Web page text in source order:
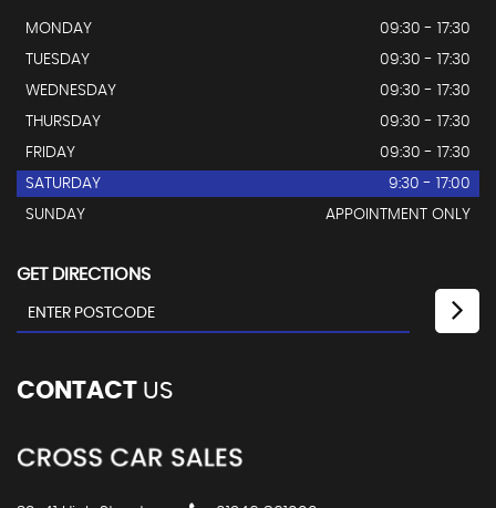
MONDAY
09:30 - 17:30
TUESDAY
09:30 - 17:30
WEDNESDAY
09:30 - 17:30
THURSDAY
09:30 - 17:30
FRIDAY
09:30 - 17:30
SATURDAY
9:30 - 17:00
SUNDAY
APPOINTMENT ONLY
GET DIRECTIONS
CONTACT US